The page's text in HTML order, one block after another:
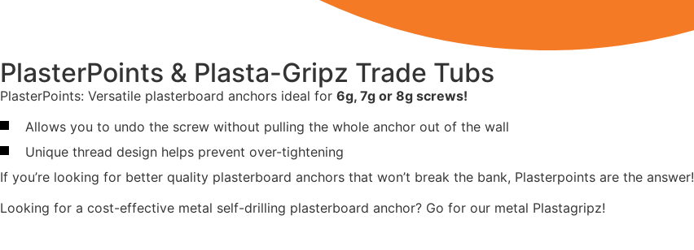
PlasterPoints & Plasta-Gripz Trade Tubs
PlasterPoints: Versatile plasterboard anchors ideal for 6g, 7g or 8g screws!
Allows you to undo the screw without pulling the whole anchor out of the wall
Unique thread design helps prevent over-tightening
If you’re looking for better quality plasterboard anchors that won’t break the bank, Plasterpoints are the answer!
Looking for a cost-effective metal self-drilling plasterboard anchor? Go for our metal Plastagripz!